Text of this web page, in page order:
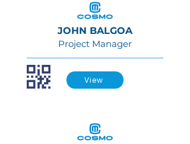
JOHN BALGOA
Project Manager
View